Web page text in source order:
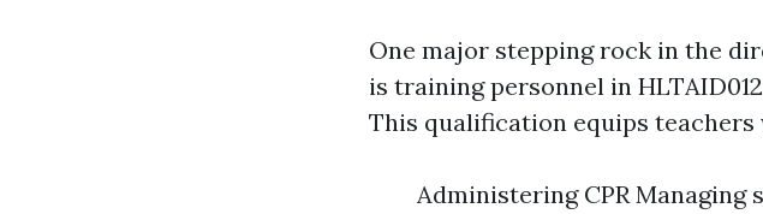
One major stepping rock in the
is training personnel in
This qualification equips
Administering CPR